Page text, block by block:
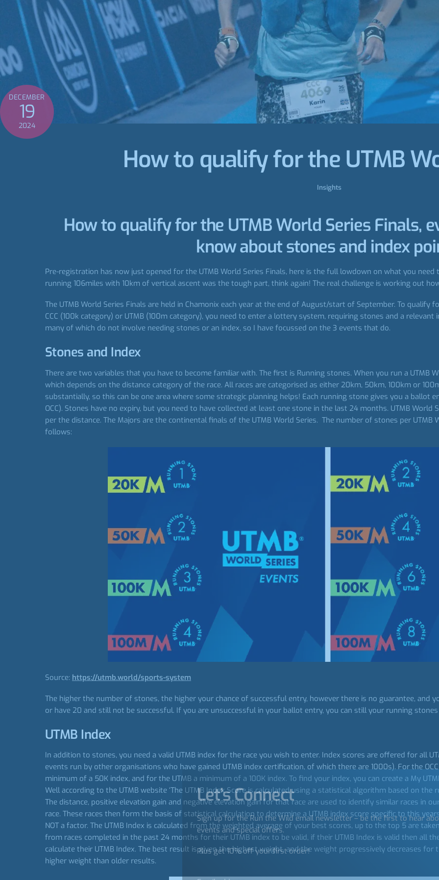
Let’s Connect
Sign up for the Run the Wild email newsletter – be the first to hear
events and special offers.
Plus get 10% off your first order!
DECEMBER
19
2024
How to qualify for the UTMB
Insights
How to qualify for the UTMB World Series Finals,
know about stones and index
Pre-registration has now just opened for the UTMB World Series Finals, here is the full lowdown on what you
running 106miles with 10km of vertical ascent was the tough part, think again! The real challenge is working out
The UTMB World Series Finals are held in Chamonix each year at the end of August/start of September. To qualify
CCC (100k category) or UTMB (100m category), you need to enter a lottery system, requiring stones and a
many of which do not involve needing stones or an index, so I have focussed on the 3 events that do.
Stones and Index
There are two variables that you have to become familiar with. The first is Running stones. When you run a UTMB
which depends on the distance category of the race. All races are categorised as either 20km, 50km, 100km or
substantially, so this can be one area where some strategic planning helps! Each running stone gives you a ballot
OCC). Stones have no expiry, but you need to have collected at least one stone in the last 24 months. UTMB
per the distance. The Majors are the continental finals of the UTMB World Series. The number of stones per UTMB
follows:
Source: https://utmb.world/sports-system
The higher the number of stones, the higher your chance of successful entry, however there is no guarantee, and
or have 20 and still not be successful. If you are unsuccessful in your ballot entry, you can still your running
UTMB Index
In addition to stones, you need a valid UTMB index for the race you wish to enter. Index scores are offered for all
events run by other organisations who have gained UTMB index certification, of which there are 1000s). For the
minimum of a 50K index, and for the UTMB a minimum of a 100K index. To find your index, you can create a My
Well according to the UTMB website ‘The UTMB Index Score is calculated using a statistical algorithm based on
The distance, positive elevation gain and negative elevation gain for that race are used to identify similar races in
race. These races then form the basis of statistical calculation to determine a UTMB index score specific to this
NOT a factor. The UTMB Index is calculated from the weighted average of your best scores, up to the top 5 are
from races completed in the past 24 months for their UTMB index to be valid, if their UTMB Index is valid then all
calculate their UTMB Index. The best result is given the highest weight, and the weight progressively decreases
higher weight than older results.